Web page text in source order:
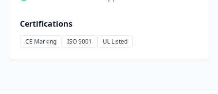
Certifications
CE Marking ISO 9001 UL Listed